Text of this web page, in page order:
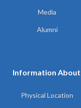
Media
Alumni
Information About
Physical Location